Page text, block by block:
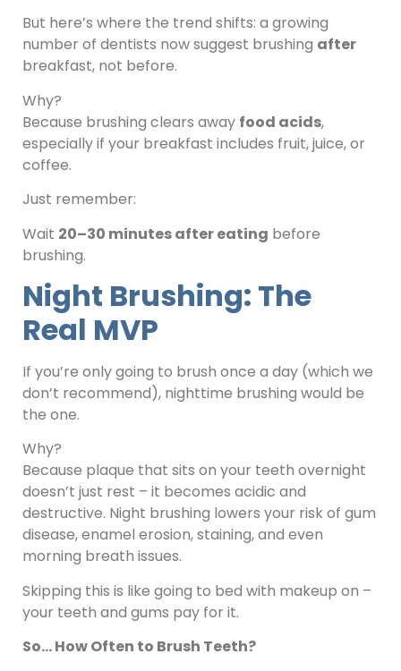
But here’s where the trend shifts: a growing
number of dentists now suggest brushing after
breakfast, not before.
Why?
Because brushing clears away food acids,
especially if your breakfast includes fruit, juice, or
coffee.
Just remember:
Wait 20–30 minutes after eating before
brushing.
Night Brushing: The
Real MVP
If you’re only going to brush once a day (which we
don’t recommend), nighttime brushing would be
the one.
Why?
Because plaque that sits on your teeth overnight
doesn’t just rest – it becomes acidic and
destructive. Night brushing lowers your risk of gum
disease, enamel erosion, staining, and even
morning breath issues.
Skipping this is like going to bed with makeup on –
your teeth and gums pay for it.
So… How Often to Brush Teeth?